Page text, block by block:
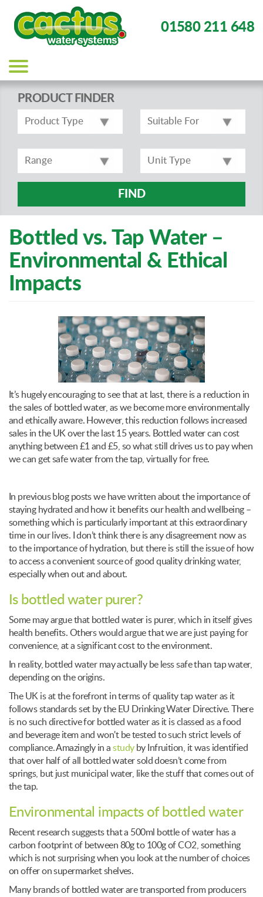
01580 211 648
Main
navigation
PRODUCT FINDER
FIND
Bottled vs. Tap Water –
Environmental & Ethical
Impacts
It’s hugely encouraging to see that at last, there is a reduction in
the sales of bottled water, as we become more environmentally
and ethically aware. However, this reduction follows increased
sales in the UK over the last 15 years. Bottled water can cost
anything between £1 and £5, so what still drives us to pay when
we can get safe water from the tap, virtually for free.
In previous blog posts we have written about the importance of
staying hydrated and how it benefits our health and wellbeing –
something which is particularly important at this extraordinary
time in our lives. I don’t think there is any disagreement now as
to the importance of hydration, but there is still the issue of how
to access a convenient source of good quality drinking water,
especially when out and about.
Is bottled water purer?
Some may argue that bottled water is purer, which in itself gives
health benefits. Others would argue that we are just paying for
convenience, at a significant cost to the environment.
In reality, bottled water may actually be less safe than tap water,
depending on the origins.
The UK is at the forefront in terms of quality tap water as it
follows standards set by the EU Drinking Water Directive. There
is no such directive for bottled water as it is classed as a food
and beverage item and won't be tested to such strict levels of
compliance. Amazingly in astudyby Infruition, it was identified
that over half of all bottled water sold doesn’t come from
springs, but just municipal water, like the stuff that comes out of
the tap.
Environmental impacts of bottled water
Recent research suggests that a 500ml bottle of water has a
carbon footprint of between 80g to 100g of CO2, something
which is not surprising when you look at the number of choices
on offer on supermarket shelves.
Many brands of bottled water are transported from producers